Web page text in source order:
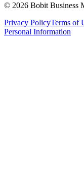
© 2026 Bobit Business
Privacy PolicyTerms of
Personal Information